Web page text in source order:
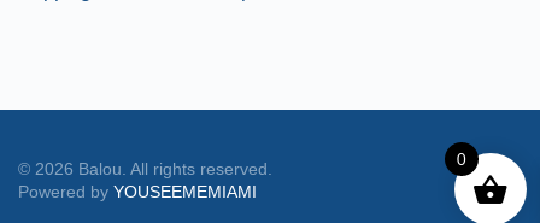
© 2026 Balou. All rights reserved.
Powered by YOUSEEMEMIAMI
0